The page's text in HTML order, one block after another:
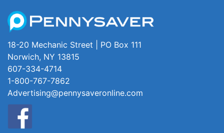
18-20 Mechanic Street | PO Box 111
Norwich, NY 13815
607-334-4714
1-800-767-7862
Advertising@pennysaveronline.com